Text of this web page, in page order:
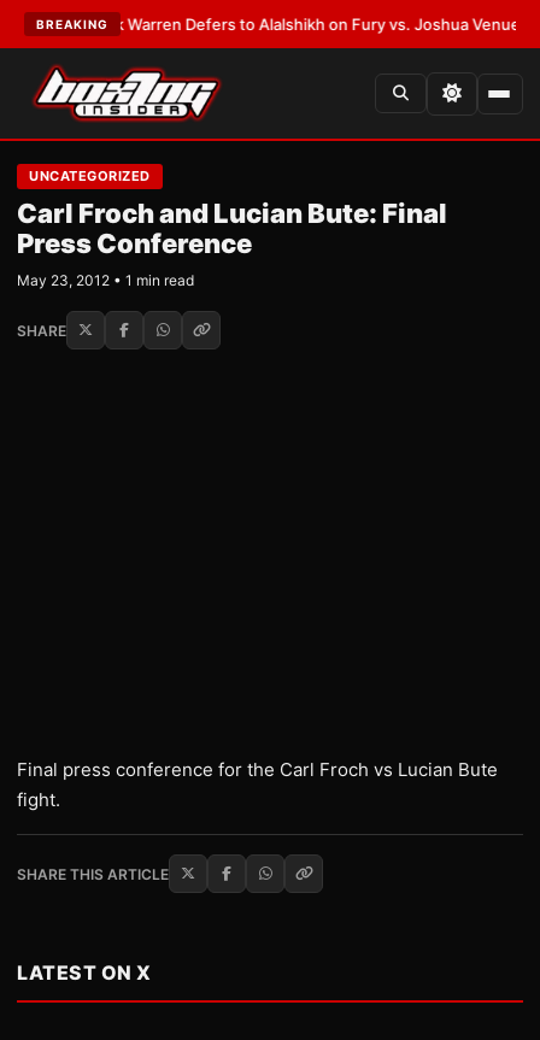
BREAKING
Frank Warren Defers to Alalshikh on Fury vs. Joshua Venue and
UNCATEGORIZED
Carl Froch and Lucian Bute: Final
Press Conference
May 23, 2012 • 1 min read
SHARE
Final press conference for the Carl Froch vs Lucian Bute
fight.
SHARE THIS ARTICLE
LATEST ON X